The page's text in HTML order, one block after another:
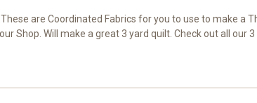
are Coordinated Fabrics for you to use to make a
Shop. Will make a great 3 yard quilt. Check out all our